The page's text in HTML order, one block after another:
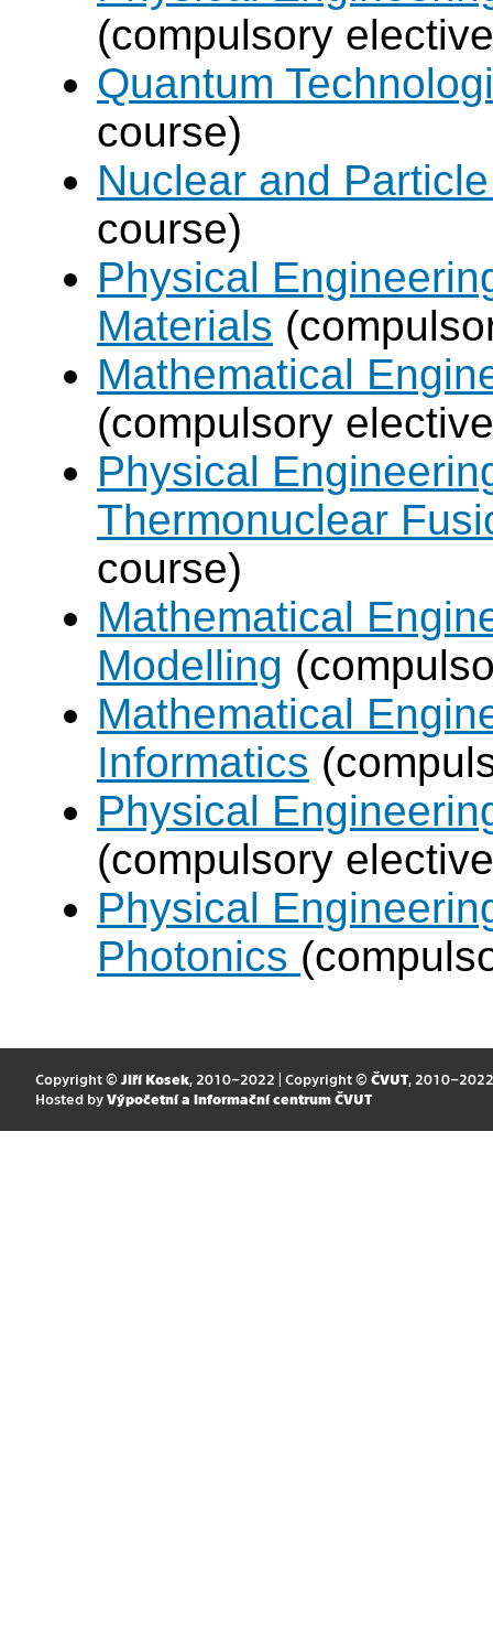
(compulsory
Quantum
course)
Nuclear and
course)
Physical
Materials
Mathematical
(compulsory
Physical
Thermonuclear
course)
Mathematical
Modelling
Mathematical
Informatics
Physical
(compulsory
Physical
Photonics
Copyright © Jiří Kosek, 2010–2022 | Copyright © ČVUT, 2010–2022
Hosted by Výpočetní a informační centrum ČVUT